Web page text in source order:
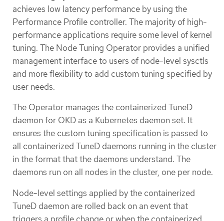
achieves low latency performance by using the
Performance Profile controller. The majority of high-
performance applications require some level of kernel
tuning. The Node Tuning Operator provides a unified
management interface to users of node-level sysctls
and more flexibility to add custom tuning specified by
user needs.
The Operator manages the containerized TuneD
daemon for OKD as a Kubernetes daemon set. It
ensures the custom tuning specification is passed to
all containerized TuneD daemons running in the cluster
in the format that the daemons understand. The
daemons run on all nodes in the cluster, one per node.
Node-level settings applied by the containerized
TuneD daemon are rolled back on an event that
triggers a profile change or when the containerized